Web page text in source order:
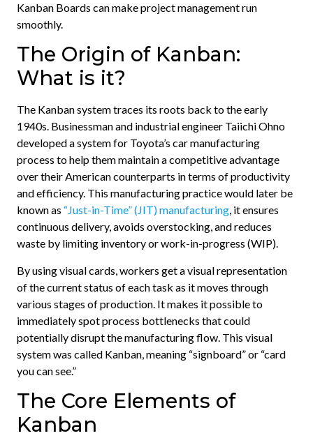
Kanban Boards can make project management run
smoothly.
The Origin of Kanban:
What is it?
The Kanban system traces its roots back to the early
1940s. Businessman and industrial engineer Taiichi Ohno
developed a system for Toyota’s car manufacturing
process to help them maintain a competitive advantage
over their American counterparts in terms of productivity
and efficiency. This manufacturing practice would later be
known as “Just-in-Time” (JIT) manufacturing, it ensures
continuous delivery, avoids overstocking, and reduces
waste by limiting inventory or work-in-progress (WIP).
By using visual cards, workers get a visual representation
of the current status of each task as it moves through
various stages of production. It makes it possible to
immediately spot process bottlenecks that could
potentially disrupt the manufacturing flow. This visual
system was called Kanban, meaning “signboard” or “card
you can see.”
The Core Elements of
Kanban